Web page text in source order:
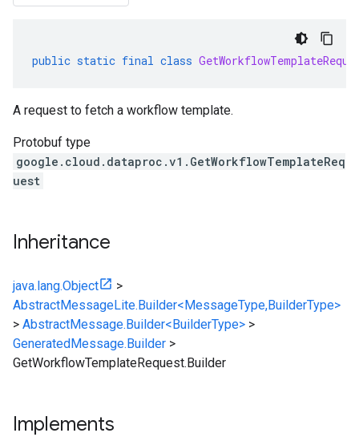
public static final class
A request to fetch a workflow template.
Protobuf type
google.cloud.dataproc.v1.GetWorkflowTemplateReq
uest
Inheritance
java.lang.Object
>
AbstractMessageLite.Builder<MessageType,BuilderType>
> AbstractMessage.Builder<BuilderType> >
GeneratedMessage.Builder >
GetWorkflowTemplateRequest.Builder
Implements